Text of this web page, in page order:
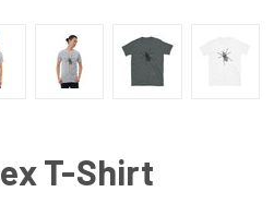
T-Shirt